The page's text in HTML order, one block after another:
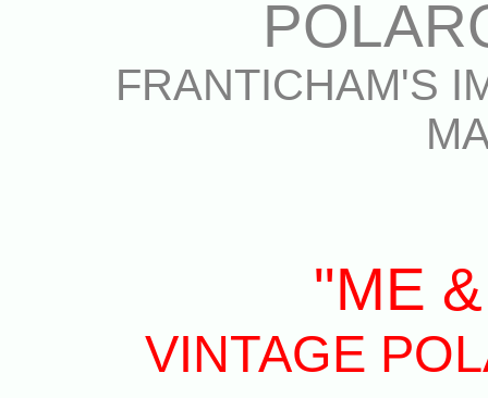
FRANTICHAM'S
"ME
VINTAGE